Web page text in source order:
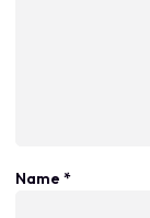
Name *